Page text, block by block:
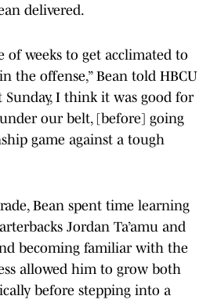
delivered.
of weeks to get acclimated to
the offense,” Bean told HBCU
Sunday, I think it was good for
our belt, [before] going
game against a tough
Bean spent time learning
Jordan Ta’amu and
becoming familiar with the
allowed him to grow both
before stepping into a